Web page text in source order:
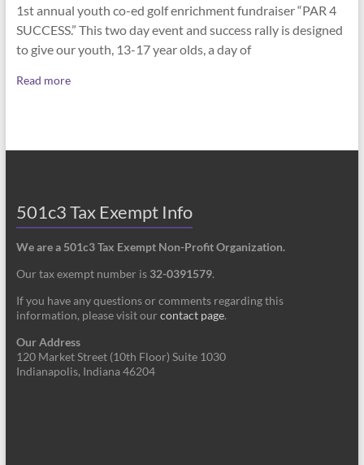
1st annual youth co-ed golf enrichment fundraiser “PAR 4
SUCCESS.” This two day event and success rally is designed
to give our youth, 13-17 year olds, a day of
Read more
501c3 Tax Exempt Info
We are a 501c3 Tax Exempt Non-Profit Organization.
Our tax exempt number is 32-0391579.
If you have any questions or comments regarding this
information, please visit our contact page.
Our Address
120 Market Street (10th Floor) Suite 1030
Indianapolis, Indiana 46204